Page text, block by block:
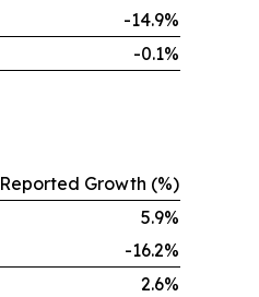
-14.9%
-0.1%
Reported Growth (%)
5.9%
-16.2%
2.6%